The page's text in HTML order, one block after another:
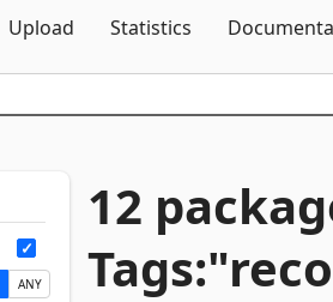
Upload Statistics
ANY
12